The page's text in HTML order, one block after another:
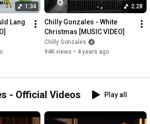
1:34
Lang
2:28
Chilly Gonzales - White
Christmas [MUSIC VIDEO]
Chilly Gonzales
94K views • 4 years ago
- Official Videos Play all